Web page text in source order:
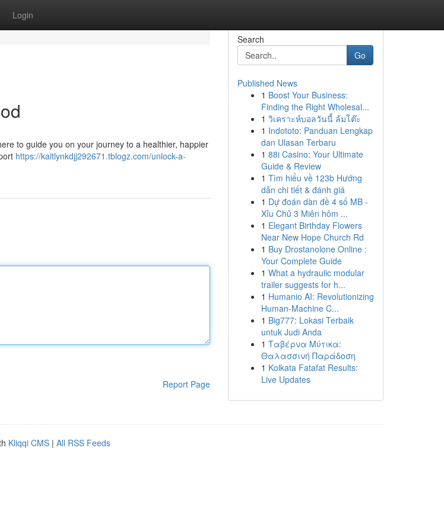
Login
to guide you on your journey to a healthier, happier
https://kaitlynkdjj292671.tblogz.com/unlock-a-
Report Page
Search
Go
Published News
1 Boost Your Business:
Finding the Right Wholesal...
1 วิเคราะห์บอลวันนี้ ล้มโต๊ะ
1 Indototo: Panduan Lengkap
dan Ulasan Terbaru
1 88i Casino: Your Ultimate
Guide & Review
1 Tìm hiểu về 123b Hướng
dẫn chi tiết & đánh giá
1 Dự đoán dàn đề 4 số MB -
Xỉu Chủ 3 Miên hôm ...
1 Elegant Birthday Flowers
Near New Hope Church Rd
1 Buy Drostanolone Online :
Your Complete Guide
1 What a hydraulic modular
trailer suggests for h...
1 Humanio AI: Revolutionizing
Human-Machine C...
1 Big777: Lokasi Terbaik
untuk Judi Anda
1 Ταβέρνα Μύτικα:
Θαλασσινή Παράδοση
1 Kolkata Fatafat Results:
Live Updates
Kliqqi CMS | All RSS Feeds